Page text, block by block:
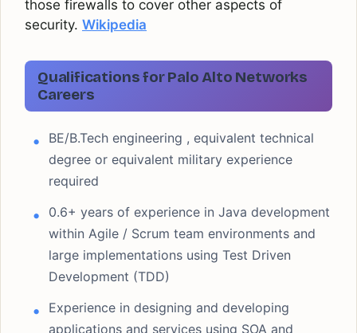
those firewalls to cover other aspects of
security. Wikipedia
Qualifications for Palo Alto Networks
Careers
BE/B.Tech engineering , equivalent technical
degree or equivalent military experience
required
0.6+ years of experience in Java development
within Agile / Scrum team environments and
large implementations using Test Driven
Development (TDD)
Experience in designing and developing
applications and services using SOA and